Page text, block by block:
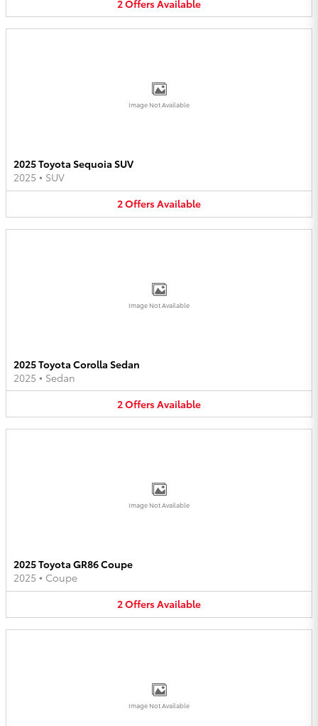
2OffersAvailable
Image Not Available
2025 Toyota Sequoia SUV
2025 • SUV
2OffersAvailable
Image Not Available
2025 Toyota Corolla Sedan
2025 • Sedan
2OffersAvailable
Image Not Available
2025 Toyota GR86 Coupe
2025 • Coupe
2OffersAvailable
Image Not Available